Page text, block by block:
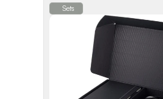
Sets